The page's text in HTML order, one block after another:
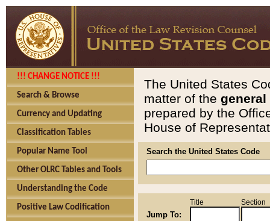
!!! CHANGE NOTICE !!!
Search & Browse
Currency and Updating
Classification Tables
Popular Name Tool
Other OLRC Tables and Tools
Understanding the Code
Positive Law Codification
The United States
matter of the general
prepared by the
House of
Search the United States Code
Jump To:
Title Section